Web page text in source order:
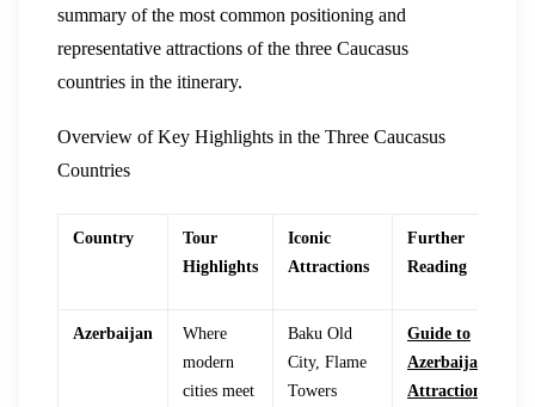
summary of the most common positioning and
representative attractions of the three Caucasus
countries in the itinerary.
Overview of Key Highlights in the Three Caucasus
Countries
Country
Tour
Highlights
Iconic
Attractions
Further
Reading
Azerbaijan
Where
modern
cities meet
Baku Old
City, Flame
Towers
Guide to
Azerbaijan's
Attractions